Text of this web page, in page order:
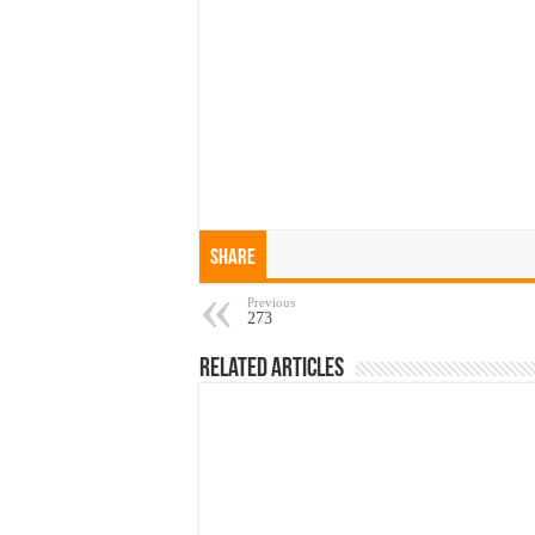
Share
Previous
273
Related Articles